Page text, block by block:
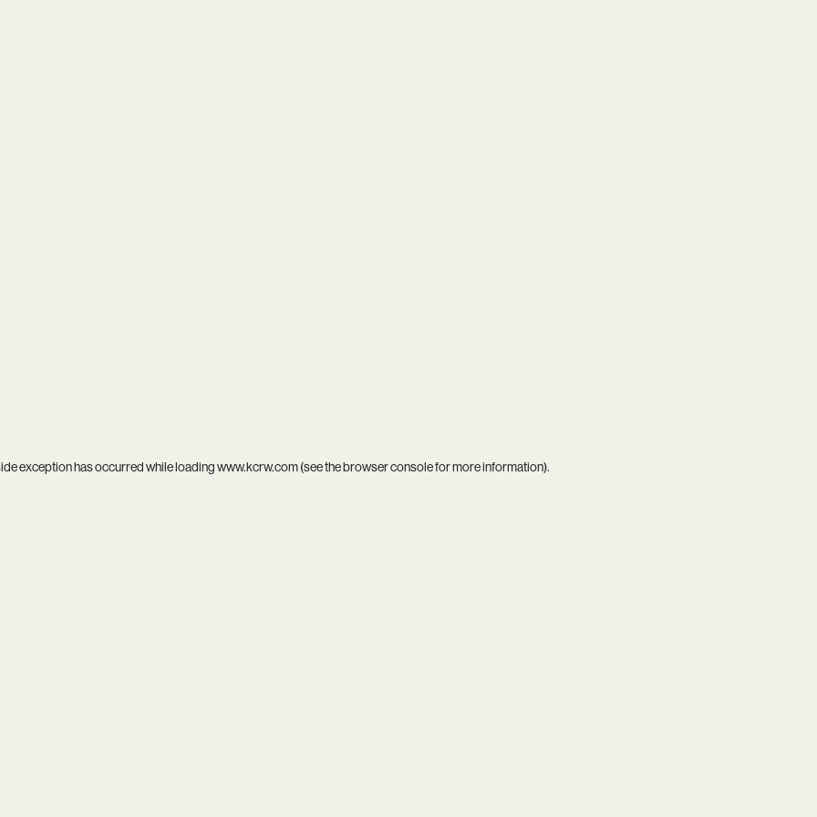
exception has occurred while loadingwww.kcrw.com(see thebrowser consolefor more information).